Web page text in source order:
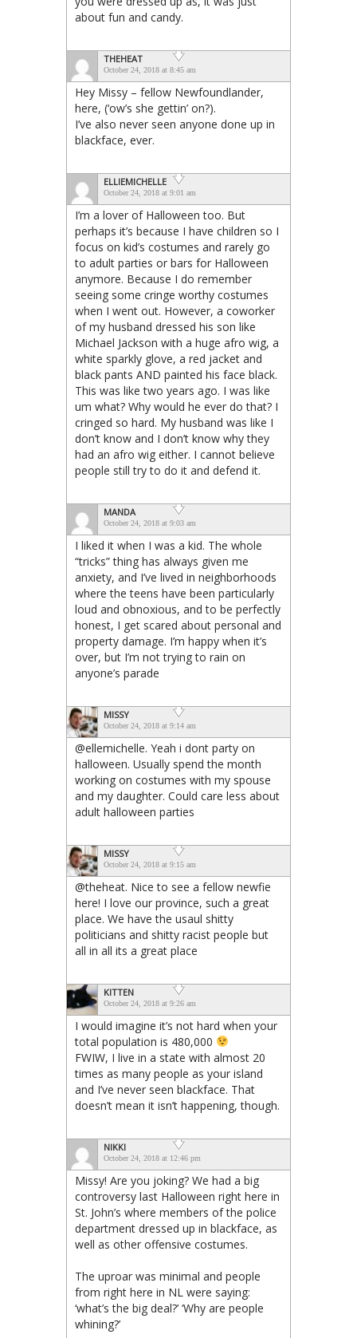
about fun and candy.
THEHEAT
October 24, 2018 at 8:45 am
Hey Missy – fellow Newfoundlander,
here, (‘ow’s she gettin’ on?).
I’ve also never seen anyone done up in
blackface, ever.
ELLIEMICHELLE
October 24, 2018 at 9:01 am
I’m a lover of Halloween too. But
perhaps it’s because I have children so I
focus on kid’s costumes and rarely go
to adult parties or bars for Halloween
anymore. Because I do remember
seeing some cringe worthy costumes
when I went out. However, a coworker
of my husband dressed his son like
Michael Jackson with a huge afro wig, a
white sparkly glove, a red jacket and
black pants AND painted his face black.
This was like two years ago. I was like
um what? Why would he ever do that? I
cringed so hard. My husband was like I
don’t know and I don’t know why they
had an afro wig either. I cannot believe
people still try to do it and defend it.
MANDA
October 24, 2018 at 9:03 am
I liked it when I was a kid. The whole
“tricks” thing has always given me
anxiety, and I’ve lived in neighborhoods
where the teens have been particularly
loud and obnoxious, and to be perfectly
honest, I get scared about personal and
property damage. I’m happy when it’s
over, but I’m not trying to rain on
anyone’s parade
MISSY
October 24, 2018 at 9:14 am
@ellemichelle. Yeah i dont party on
halloween. Usually spend the month
working on costumes with my spouse
and my daughter. Could care less about
adult halloween parties
MISSY
October 24, 2018 at 9:15 am
@theheat. Nice to see a fellow newfie
here! I love our province, such a great
place. We have the usaul shitty
politicians and shitty racist people but
all in all its a great place
KITTEN
October 24, 2018 at 9:26 am
I would imagine it’s not hard when your
total population is 480,000
FWIW, I live in a state with almost 20
times as many people as your island
and I’ve never seen blackface. That
doesn’t mean it isn’t happening, though.
NIKKI
October 24, 2018 at 12:46 pm
Missy! Are you joking? We had a big
controversy last Halloween right here in
St. John’s where members of the police
department dressed up in blackface, as
well as other offensive costumes.
The uproar was minimal and people
from right here in NL were saying:
‘what’s the big deal?’ ‘Why are people
whining?’